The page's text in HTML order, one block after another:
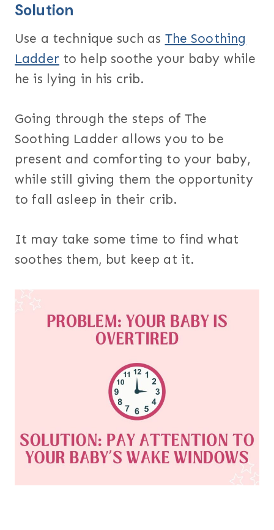
Solution
Use a technique such as The Soothing
Ladder to help soothe your baby while
he is lying in his crib.
Going through the steps of The
Soothing Ladder allows you to be
present and comforting to your baby,
while still giving them the opportunity
to fall asleep in their crib.
It may take some time to find what
soothes them, but keep at it.